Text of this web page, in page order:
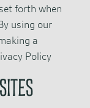
forth when
using our
a
Policy